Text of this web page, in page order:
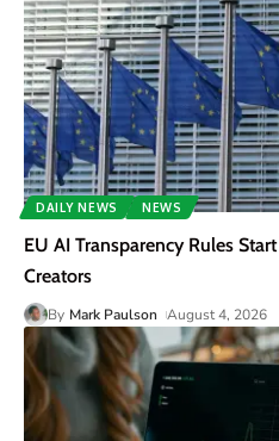
DAILY NEWS NEWS
EU AI Transparency Rules
Creators
By Mark Paulson August 4, 2026